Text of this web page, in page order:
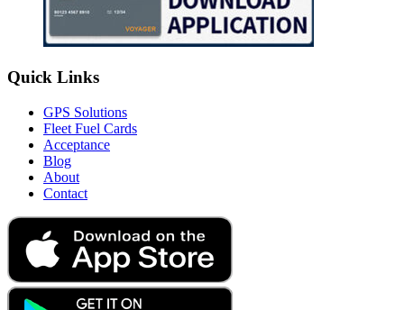
Quick Links
GPS Solutions
Fleet Fuel Cards
Acceptance
Blog
About
Contact